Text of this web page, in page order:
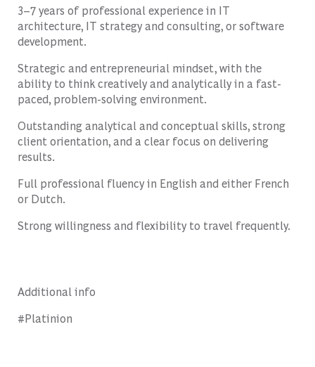
3–7 years of professional experience in IT
architecture, IT strategy and consulting, or software
development.
Strategic and entrepreneurial mindset, with the
ability to think creatively and analytically in a fast-
paced, problem-solving environment.
Outstanding analytical and conceptual skills, strong
client orientation, and a clear focus on delivering
results.
Full professional fluency in English and either French
or Dutch.
Strong willingness and flexibility to travel frequently.
Additional info
#Platinion